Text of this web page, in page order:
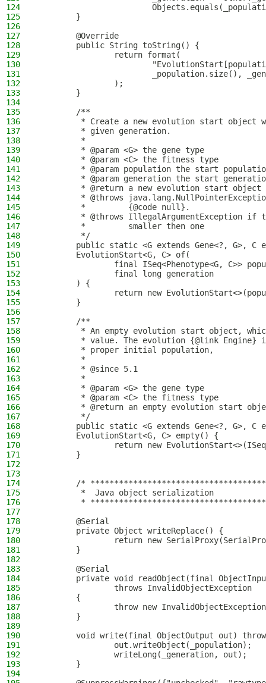
124
125
        }
126
127
        @Override
128
        public String toString() {
129
                return format(
130
131
_population.size(),
132
                );
133
        }
134
135
        /**
136
* Create a new evolution start object
137
         * given generation.
138
         *
139
         * @param <G> the gene type
140
         * @param <C> the fitness type
141
* @param population the start
142
* @param generation the start
143
         * @return a new evolution start object
144
* @throws
145
         *         {@code null}.
146
* @throws IllegalArgumentException if
147
         *         smaller then one
148
         */
149
public static <G extends Gene<?, G>, C
150
        EvolutionStart<G, C> of(
151
final ISeq<Phenotype<G, C>>
152
                final long generation
153
        ) {
154
return new
155
        }
156
157
        /**
158
* An empty evolution start object,
159
* value. The evolution {@link Engine}
160
         * proper initial population,
161
         *
162
         * @since 5.1
163
         *
164
         * @param <G> the gene type
165
         * @param <C> the fitness type
166
* @return an empty evolution start
167
         */
168
public static <G extends Gene<?, G>, C
169
        EvolutionStart<G, C> empty() {
170
return new
171
        }
172
173
174
/*
175
         *  Java object serialization
176
*
177
178
        @Serial
179
        private Object writeReplace() {
180
return new
181
        }
182
183
        @Serial
184
private void readObject(final
185
                throws InvalidObjectException
186
        {
187
throw new
188
        }
189
190
void write(final ObjectOutput out)
191
                out.writeObject(_population);
192
                writeLong(_generation, out);
193
        }
194